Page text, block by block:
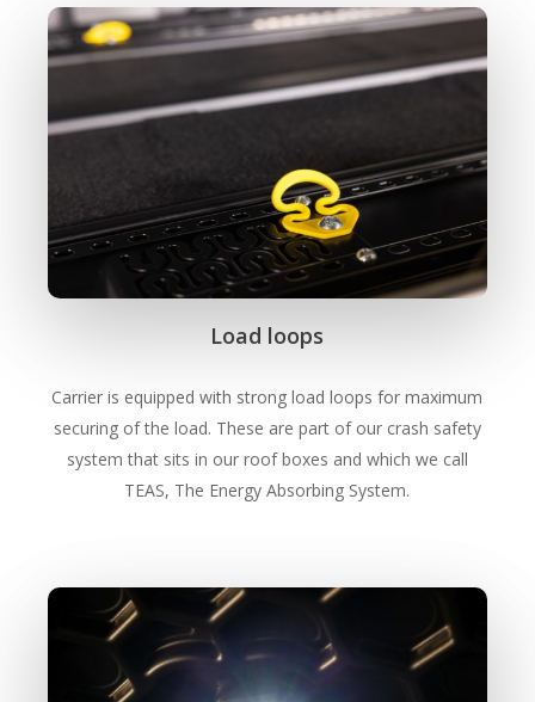
Load loops
Carrier is equipped with strong load loops for maximum
securing of the load. These are part of our crash safety
system that sits in our roof boxes and which we call
TEAS, The Energy Absorbing System.